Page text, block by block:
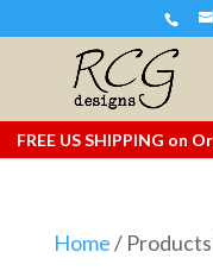
FREE US SHIPPING on
Home/